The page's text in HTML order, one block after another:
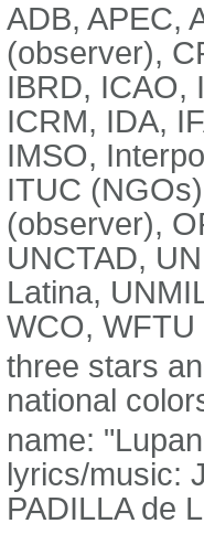
ADB, APEC,
(observer),
IBRD, ICAO,
ICRM, IDA,
IMSO,
ITUC
(observer),
UNCTAD,
Latina,
WCO,
three stars
national
name:
lyrics/music:
PADILLA de